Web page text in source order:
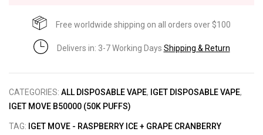
Free worldwide shipping on all orders over $100
Delivers in: 3-7 Working Days Shipping & Return
CATEGORIES: ALL DISPOSABLE VAPE, IGET DISPOSABLE VAPE,
IGET MOVE B50000 (50K PUFFS)
TAG: IGET MOVE - RASPBERRY ICE + GRAPE CRANBERRY